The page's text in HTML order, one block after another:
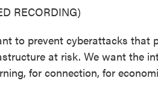
RECORDING)
to prevent cyberattacks that
at risk. We want the
for connection, for